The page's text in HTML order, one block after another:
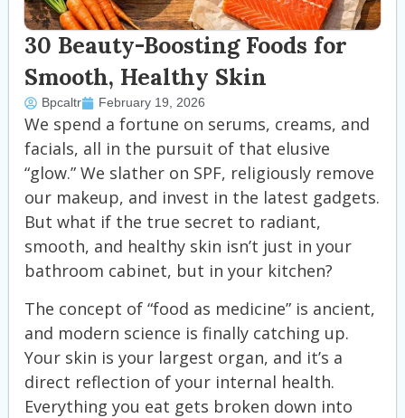
30 Beauty-Boosting Foods for
Smooth, Healthy Skin
Bpcaltr February 19, 2026
We spend a fortune on serums, creams, and
facials, all in the pursuit of that elusive
“glow.” We slather on SPF, religiously remove
our makeup, and invest in the latest gadgets.
But what if the true secret to radiant,
smooth, and healthy skin isn’t just in your
bathroom cabinet, but in your kitchen?
The concept of “food as medicine” is ancient,
and modern science is finally catching up.
Your skin is your largest organ, and it’s a
direct reflection of your internal health.
Everything you eat gets broken down into